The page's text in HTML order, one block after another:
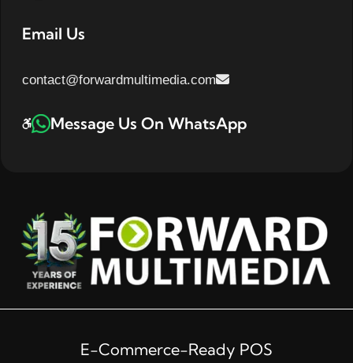
E-Commerce-Ready POS
Email Us
contact@forwardmultimedia.com
Message Us On WhatsApp